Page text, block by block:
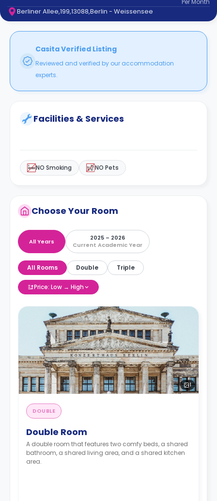
Contact
It
FAQs
Per Month
Berliner Allee,199,13088,Berlin - Weissensee
Casita Verified Listing
Reviewed and verified by our accommodation
experts.
Facilities & Services
NO Smoking NO Pets
Choose Your Room
All Years
2025 – 2026
Current Academic Year
All Rooms Double Triple
Price: Low → High
1
DOUBLE
Double Room
A double room that features two comfy beds, a shared
bathroom, a shared living area, and a shared kitchen
area.